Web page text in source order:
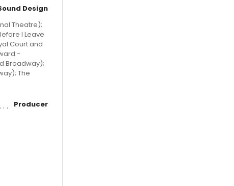
Design
Theatre);
I Leave
Court and
-
Broadway);
The
Producer